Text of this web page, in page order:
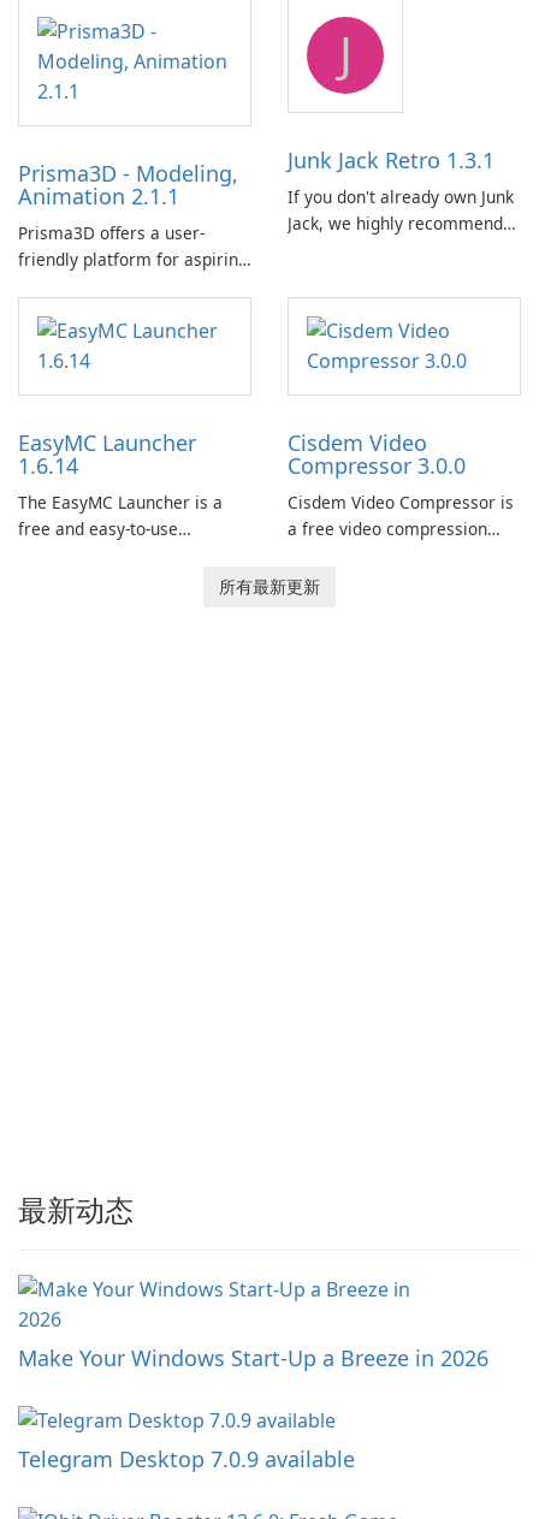
供了一个全面的解决方案，用
于跨各种设备和电子书格式组
织、转换、编辑和同步电子
书。 电子书图书馆管理：
Calibre 作为组织和管理电子书
对电子书进行分类、标记和搜
索。它提供强大的图书馆管理
功能，以保持电子书收藏井井
有条。 电子书格式转换： 用户
emulator built atop the
BlueStacks engine and tuned
for MSI hardware.
Prisma3D - Modeling,
Animation 2.1.1
Prisma3D offers a user-
friendly platform for aspiring
imagination to life. With a
wide range of tools and
features, this app allows
users to easily design 3D
captivating animated scenes.
J
Junk Jack Retro 1.3.1
If you don't already own Junk
Jack, we highly recommend
This game is where it all
began! Junk Jack Retro,
formerly known as Junk Jack,
EasyMC Launcher
1.6.14
The EasyMC Launcher is a
free and easy-to-use
Cisdem Video
Compressor 3.0.0
Cisdem Video Compressor is
a free video compression
users to compress media
所有最新更新
最新动态
Make Your Windows Start-Up a Breeze in 2026
Telegram Desktop 7.0.9 available